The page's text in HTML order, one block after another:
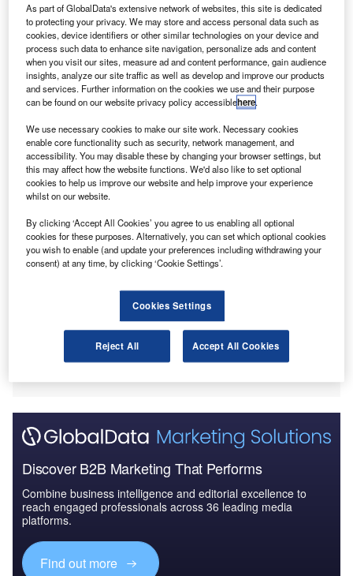
Unsplash.
O ff-airport parking company The Parking Spot has
opened its new, energy-efficient facility located
Airport in Utah, US.
Near-airport parking is currently available for the
introductory price of $5 per day with the option to reserve
the slot in advance. The new facility can accommodate
Discover B2B Marketing That Performs
Combine business intelligence and editorial excellence to
reach engaged professionals across 36 leading media
platforms.
Find out more
As part of GlobalData's extensive network of websites, this site is dedicated
to protecting your privacy. We may store and access personal data such as
cookies, device identifiers or other similar technologies on your device and
process such data to enhance site navigation, personalize ads and content
when you visit our sites, measure ad and content performance, gain audience
insights, analyze our site traffic as well as develop and improve our products
and services. Further information on the cookies we use and their purpose
can be found on our website privacy policy accessiblehere.
We use necessary cookies to make our site work. Necessary cookies
enable core functionality such as security, network management, and
accessibility. You may disable these by changing your browser settings, but
this may affect how the website functions. We'd also like to set optional
cookies to help us improve our website and help improve your experience
whilst on our website.
By clicking ‘Accept All Cookies’ you agree to us enabling all optional
cookies for these purposes. Alternatively, you can set which optional cookies
you wish to enable (and update your preferences including withdrawing your
consent) at any time, by clicking ‘Cookie Settings’.
Cookies Settings
Reject All Accept All Cookies